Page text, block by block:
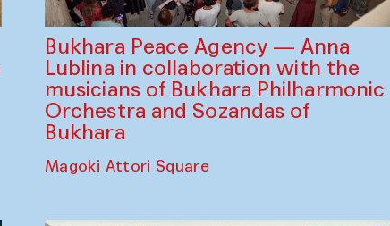
Bukhara Peace Agency — Anna
Lublina in collaboration with the
musicians of Bukhara Philharmonic
Orchestra and Sozandas of
Bukhara
Magoki Attori Square